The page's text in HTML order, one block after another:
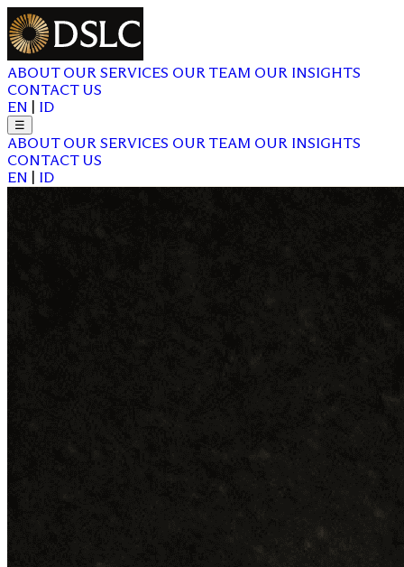
ABOUT OUR SERVICES OUR TEAM OUR INSIGHTS
CONTACT US
EN
ID
☰
ABOUT OUR SERVICES OUR TEAM OUR INSIGHTS
CONTACT US
EN
ID